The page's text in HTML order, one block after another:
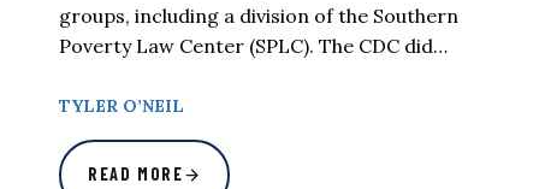
groups, including a division of the Southern
Poverty Law Center (SPLC). The CDC did…
TYLER O’NEIL
READ MORE